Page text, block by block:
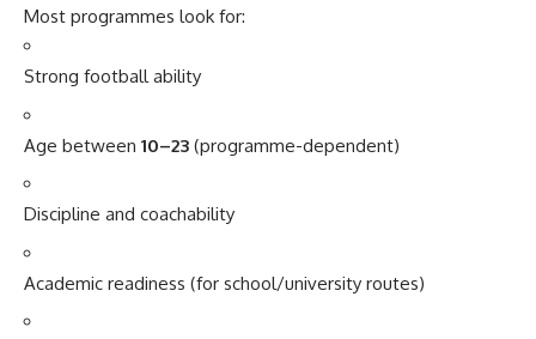
Most programmes look for:
Strong football ability
Age between 10–23 (programme-dependent)
Discipline and coachability
Academic readiness (for school/university routes)